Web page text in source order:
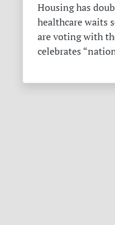
Housing has
healthcare waits
are voting with
celebrates